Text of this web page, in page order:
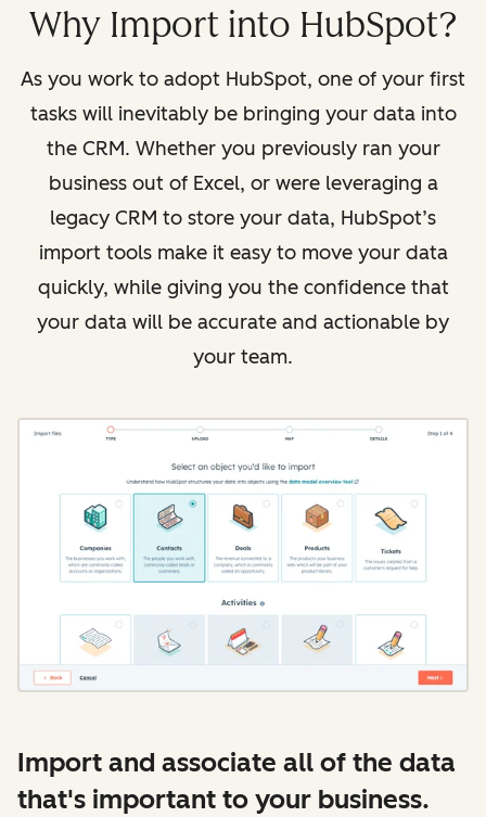
Why Import into HubSpot?
As you work to adopt HubSpot, one of your first
tasks will inevitably be bringing your data into
the CRM. Whether you previously ran your
business out of Excel, or were leveraging a
legacy CRM to store your data, HubSpot’s
import tools make it easy to move your data
quickly, while giving you the confidence that
your data will be accurate and actionable by
your team.
Import and associate all of the data
that's important to your business.